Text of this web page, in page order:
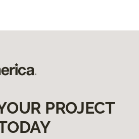
PROJECT